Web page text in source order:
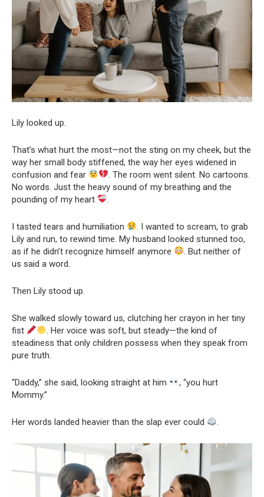
Lily looked up.
That’s what hurt the most—not the sting on my cheek, but the
way her small body stiffened, the way her eyes widened in
confusion and fear
. The room went silent. No cartoons.
No words. Just the heavy sound of my breathing and the
pounding of my heart
.
I tasted tears and humiliation
. I wanted to scream, to grab
Lily and run, to rewind time. My husband looked stunned too,
as if he didn’t recognize himself anymore
. But neither of
us said a word.
Then Lily stood up.
She walked slowly toward us, clutching her crayon in her tiny
fist
. Her voice was soft, but steady—the kind of
steadiness that only children possess when they speak from
pure truth.
“Daddy,” she said, looking straight at him
, “you hurt
Mommy.”
Her words landed heavier than the slap ever could .